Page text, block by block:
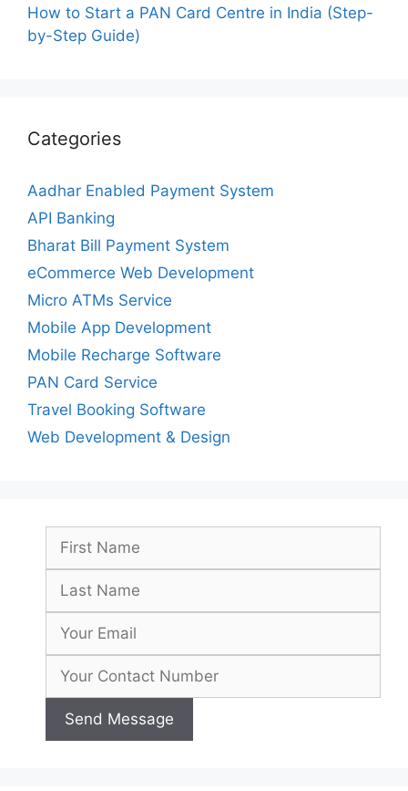
How to Start a PAN Card Centre in India (Step-
by-Step Guide)
Categories
Aadhar Enabled Payment System
API Banking
Bharat Bill Payment System
eCommerce Web Development
Micro ATMs Service
Mobile App Development
Mobile Recharge Software
PAN Card Service
Travel Booking Software
Web Development & Design